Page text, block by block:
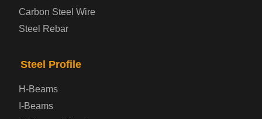
Bridge Steel Plate
Prepainted Steel Plate
Carbon Steel Wire
Steel Rebar
Steel Profile
H-Beams
I-Beams